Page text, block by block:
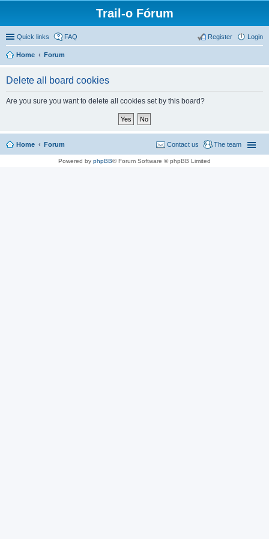
Trail-o Fórum
Quick links FAQ Login
Register
Home Forum
Delete all board cookies
Are you sure you want to delete all cookies set by this board?
Home Forum The team
Contact us
Powered by phpBB® Forum Software © phpBB Limited